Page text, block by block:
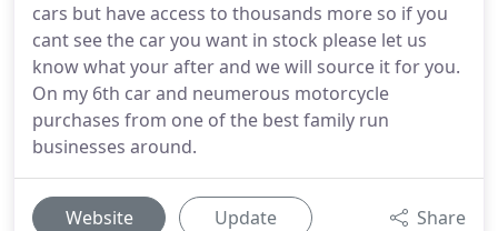
cars but have access to thousands more so if you
cant see the car you want in stock please let us
know what your after and we will source it for you.
On my 6th car and neumerous motorcycle
purchases from one of the best family run
businesses around.
Website Update Share